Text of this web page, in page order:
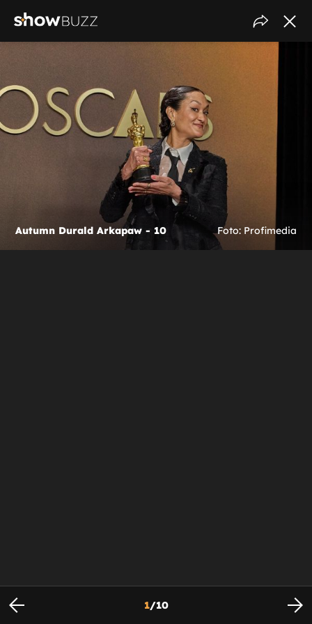
Autumn Durald Arkapaw - 10 Foto: Profimedia
1/10